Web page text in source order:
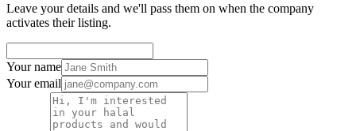
Leave your details and we'll pass them on when the company
activates their listing.
Your name
Your email